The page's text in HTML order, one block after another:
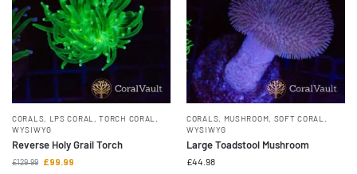
CORALS LPS CORAL ,TORCH CORAL
WYSIWYG
Reverse Holy Grail Torch
£129.99 £99.99
CORALS MUSHROOM SOFT CORAL
WYSIWYG
Large Toadstool Mushroom
£44.98